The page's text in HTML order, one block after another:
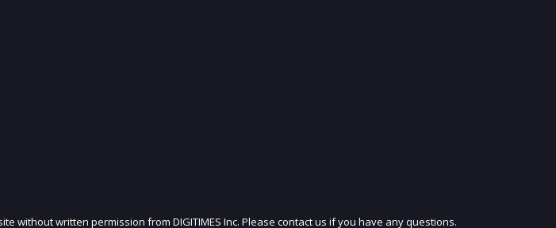
JOIN OUR MAILING LIST
without written permission from DIGITIMES Inc. Please contact us if you have any questions.